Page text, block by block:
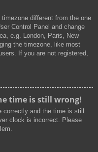
different from the one
Control Panel and change
e.g. London, Paris, New
the timezone, like most
If you are not registered,
time is still wrong!
and the time is still
clock is incorrect. Please